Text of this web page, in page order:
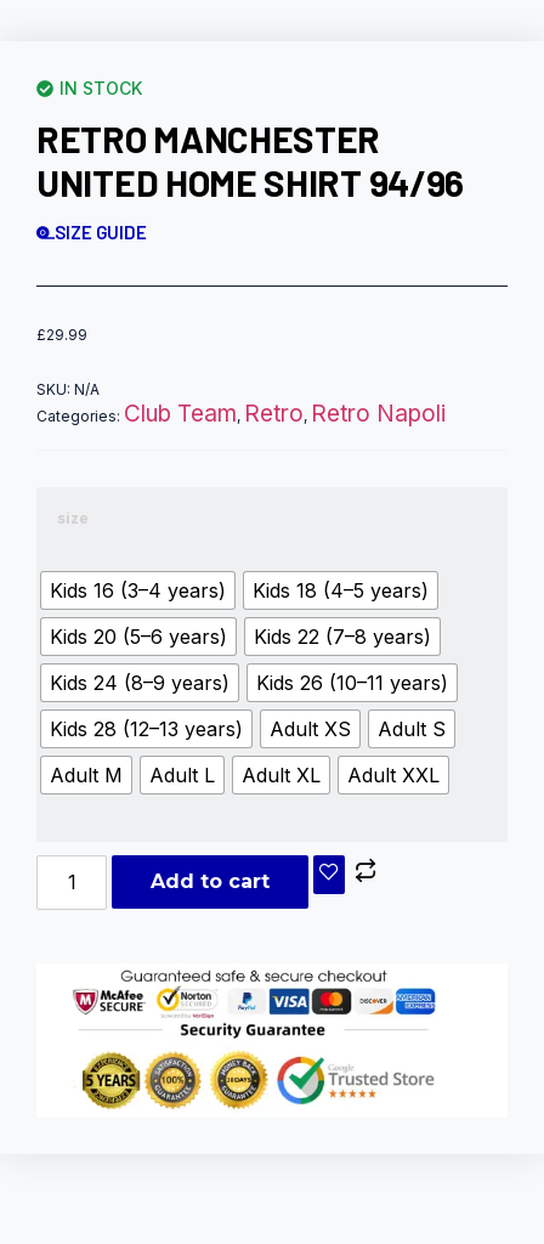
IN STOCK
RETRO MANCHESTER
UNITED HOME SHIRT 94/96
SIZE GUIDE
£29.99
SKU: N/A
Categories: Club Team, Retro, Retro Napoli
size
Kids 16 (3–4 years)
Kids 18 (4–5 years)
Kids 20 (5–6 years)
Kids 22 (7–8 years)
Kids 24 (8–9 years)
Kids 26 (10–11 years)
Kids 28 (12–13 years)
Adult XS
Adult S
Adult M
Adult L Adult XL Adult XXL
Add to cart